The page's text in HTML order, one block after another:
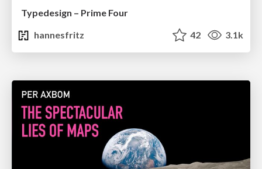
Typedesign – Prime Four
hannesfritz
42 3.1k